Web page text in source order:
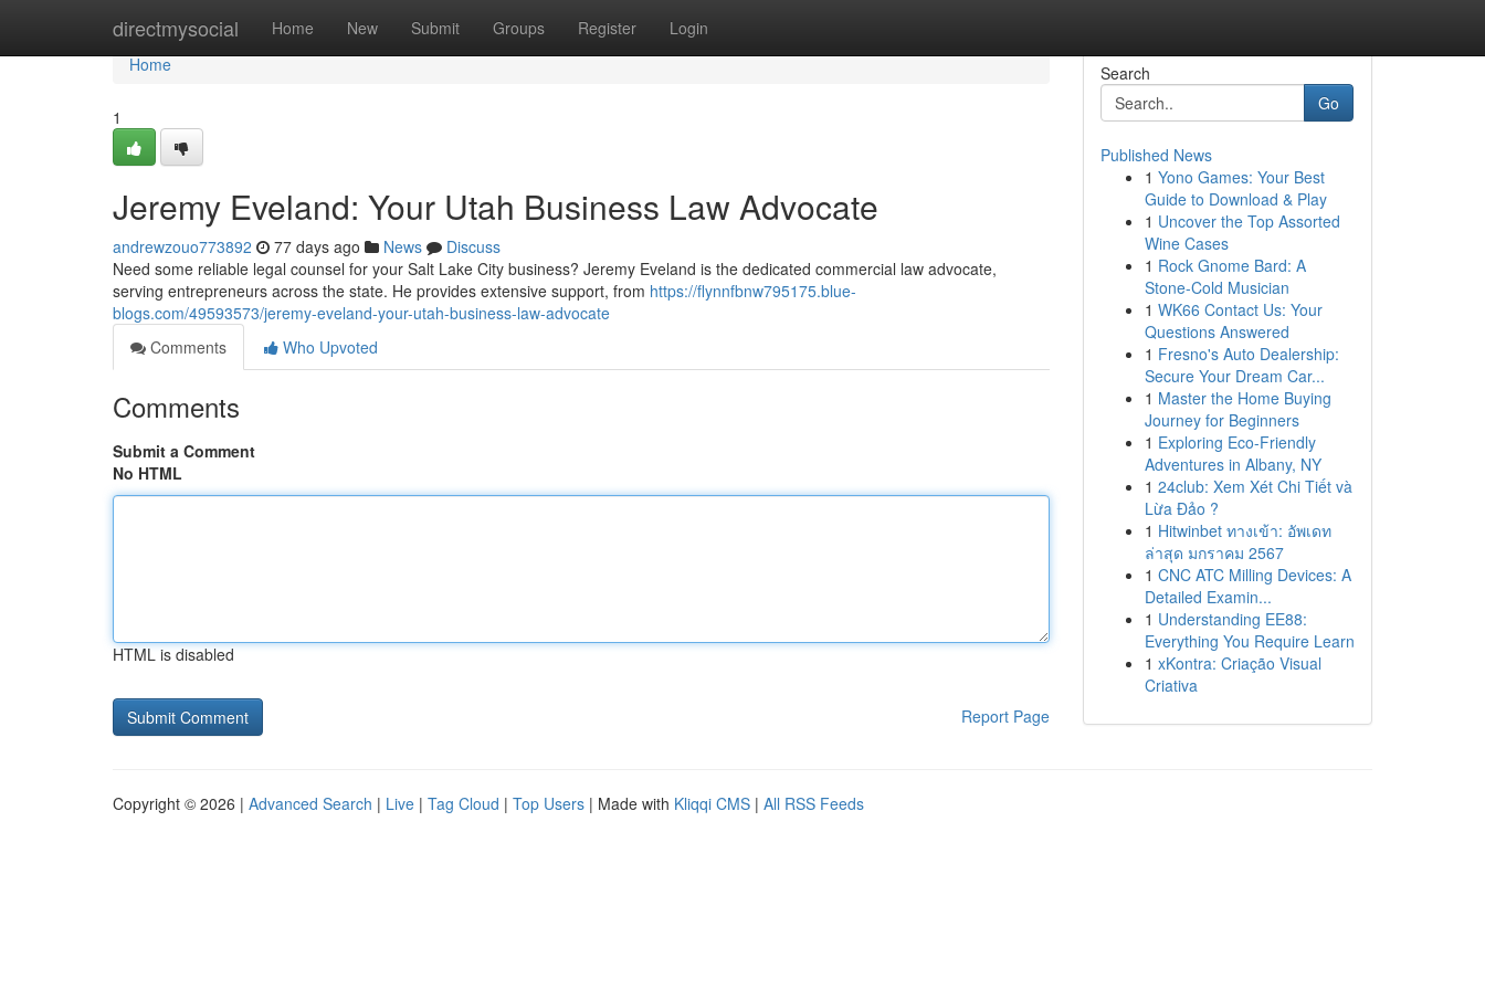
directmysocial Home New Submit Groups Register Login
Home
Home
1
Jeremy Eveland: Your Utah Business Law Advocate
andrewzouo773892 77 days ago News
Discuss
Need some reliable legal counsel for your Salt Lake City business? Jeremy Eveland is the dedicated commercial law advocate,
serving entrepreneurs across the state. He provides extensive support, from https://flynnfbnw795175.blue-
blogs.com/49593573/jeremy-eveland-your-utah-business-law-advocate
Comments
Who Upvoted
Comments
Submit a Comment
No HTML
HTML is disabled
Report Page
Search
Go
Published News
1 Yono Games: Your Best
Guide to Download & Play
1 Uncover the Top Assorted
Wine Cases
1 Rock Gnome Bard: A
Stone-Cold Musician
1 WK66 Contact Us: Your
Questions Answered
1 Fresno's Auto Dealership:
Secure Your Dream Car...
1 Master the Home Buying
Journey for Beginners
1 Exploring Eco-Friendly
Adventures in Albany, NY
1 24club: Xem Xét Chi Tiết và
Lừa Đảo ?
1 Hitwinbet ทางเข้า: อัพเดท
ล่าสุด มกราคม 2567
1 CNC ATC Milling Devices: A
Detailed Examin...
1 Understanding EE88:
Everything You Require Learn
1 xKontra: Criação Visual
Criativa
Copyright © 2026 | Advanced Search | Live | Tag Cloud | Top Users | Made with Kliqqi CMS | All RSS Feeds